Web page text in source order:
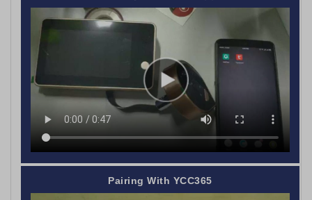
Pairing With YCC365